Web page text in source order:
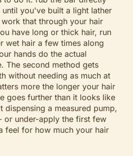
until you've built a light lather
that through your hair
have long or thick hair, run
wet hair a few times along
hands do the actual
The second method gets
without needing as much at
more the longer your hair
goes further than it looks like
a measured pump,
or under-apply the first few
feel for how much your hair